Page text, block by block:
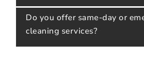
Do you offer same-day or
cleaning services?